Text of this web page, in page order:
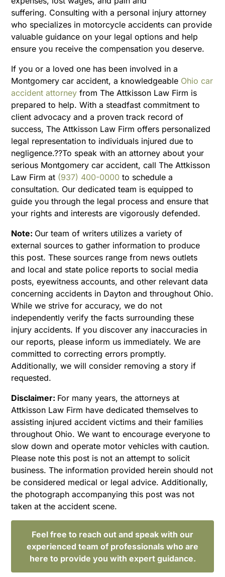
suffering. Consulting with a personal injury attorney
who specializes in motorcycle accidents can provide
valuable guidance on your legal options and help
ensure you receive the compensation you deserve.
If you or a loved one has been involved in a
Montgomery car accident, a knowledgeable Ohio car
accident attorney from The Attkisson Law Firm is
prepared to help. With a steadfast commitment to
client advocacy and a proven track record of
success, The Attkisson Law Firm offers personalized
legal representation to individuals injured due to
negligence.??To speak with an attorney about your
serious Montgomery car accident, call The Attkisson
Law Firm at (937) 400-0000 to schedule a
consultation. Our dedicated team is equipped to
guide you through the legal process and ensure that
your rights and interests are vigorously defended.
Note: Our team of writers utilizes a variety of
external sources to gather information to produce
this post. These sources range from news outlets
and local and state police reports to social media
posts, eyewitness accounts, and other relevant data
concerning accidents in Dayton and throughout Ohio.
While we strive for accuracy, we do not
independently verify the facts surrounding these
injury accidents. If you discover any inaccuracies in
our reports, please inform us immediately. We are
committed to correcting errors promptly.
Additionally, we will consider removing a story if
requested.
Disclaimer: For many years, the attorneys at
Attkisson Law Firm have dedicated themselves to
assisting injured accident victims and their families
throughout Ohio. We want to encourage everyone to
slow down and operate motor vehicles with caution.
Please note this post is not an attempt to solicit
business. The information provided herein should not
be considered medical or legal advice. Additionally,
the photograph accompanying this post was not
taken at the accident scene.
Feel free to reach out and speak with our
experienced team of professionals who are
here to provide you with expert guidance.